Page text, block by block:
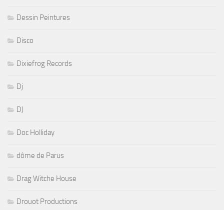
Dessin Peintures
Disco
Dixiefrog Records
Dj
DJ
Doc Holliday
dôme de Parus
Drag Witche House
Drouot Productions